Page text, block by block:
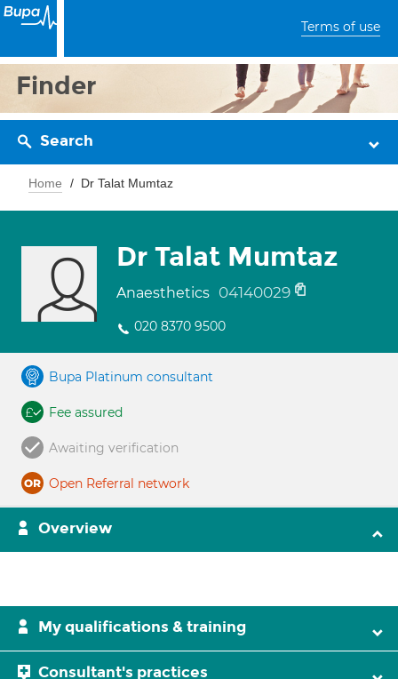
Terms of use
Finder
Search
Home Dr Talat Mumtaz
Dr Talat Mumtaz
Anaesthetics 04140029
020 8370 9500
Bupa Platinum consultant
Fee assured
Awaiting verification
Open Referral network
Overview
My qualifications & training
Consultant's practices